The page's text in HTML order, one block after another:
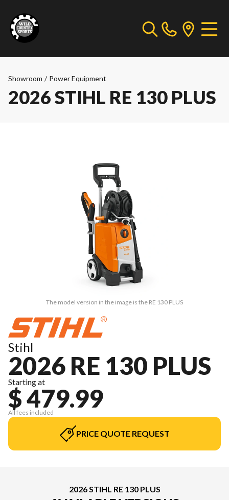
Showroom / Power Equipment
2026 STIHL RE 130 PLUS
The model version in the image is the RE 130 PLUS
Stihl
2026 RE 130 PLUS
Starting at
$ 479.99
All fees included
PRICE QUOTE REQUEST
2026 STIHL RE 130 PLUS